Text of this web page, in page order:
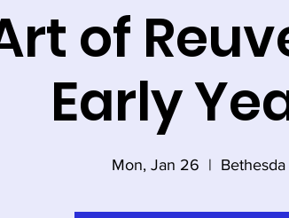
of
Early
Mon, Jan 26
  |
Bethesda